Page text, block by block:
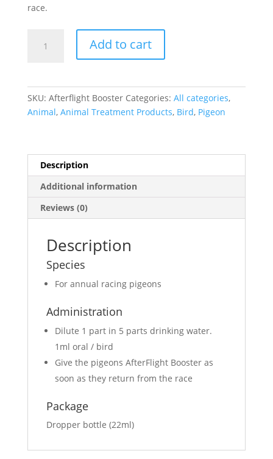
race.
Booster
Add to cart
SKU: Afterflight Booster Categories: All categories,
Animal, Animal Treatment Products, Bird, Pigeon
Description
Additional information
Reviews (0)
Description
Species
For annual racing pigeons
Administration
Dilute 1 part in 5 parts drinking water.
1ml oral / bird
Give the pigeons AfterFlight Booster as
soon as they return from the race
Package
Dropper bottle (22ml)